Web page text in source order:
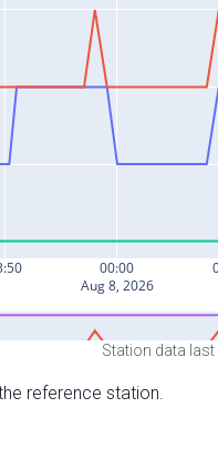
Station data last
reference station.